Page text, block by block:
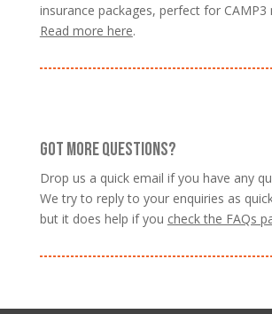
insurance packages, perfect for CAMP3
Read more here.
GOT MORE QUESTIONS?
Drop us a quick email if you have any
We try to reply to your enquiries as
but it does help if you check the FAQs